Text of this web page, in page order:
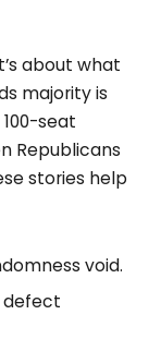
about what
majority is
seat
Republicans
stories help
void.
defect